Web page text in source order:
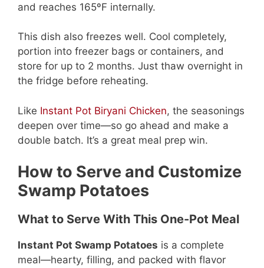
and reaches 165ºF internally.
This dish also freezes well. Cool completely,
portion into freezer bags or containers, and
store for up to 2 months. Just thaw overnight in
the fridge before reheating.
Like Instant Pot Biryani Chicken, the seasonings
deepen over time—so go ahead and make a
double batch. It’s a great meal prep win.
How to Serve and Customize
Swamp Potatoes
What to Serve With This One-Pot Meal
Instant Pot Swamp Potatoes is a complete
meal—hearty, filling, and packed with flavor